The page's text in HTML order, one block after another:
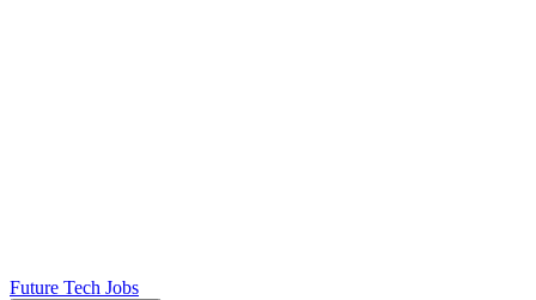
Future Tech Jobs